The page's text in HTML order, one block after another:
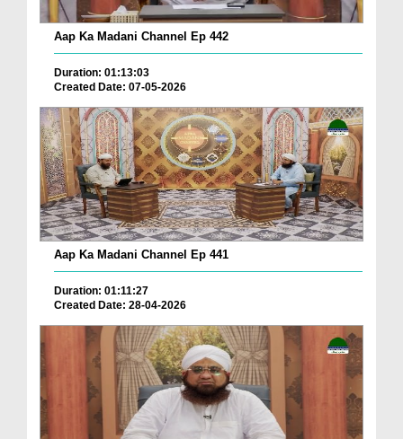
Aap Ka Madani Channel Ep 442
Duration: 01:13:03
Created Date: 07-05-2026
Aap Ka Madani Channel Ep 441
Duration: 01:11:27
Created Date: 28-04-2026